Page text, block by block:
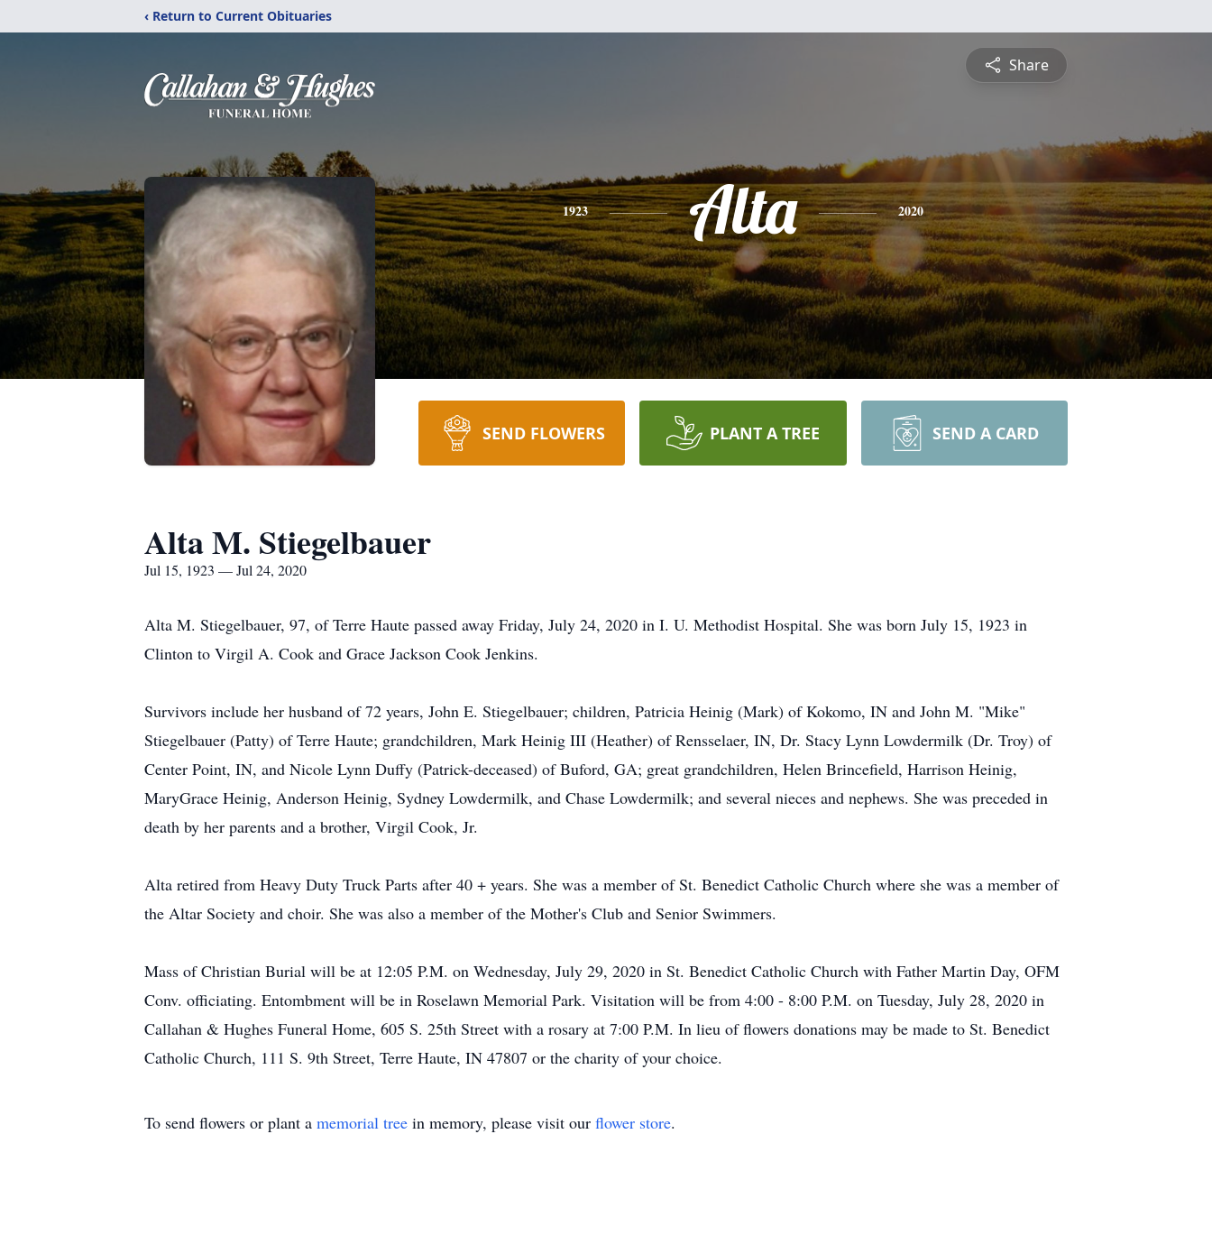
‹ Return to Current Obituaries
Share
1923 Alta 2020
SEND FLOWERS PLANT A TREE SEND A CARD
Alta M. Stiegelbauer
Jul 15, 1923 — Jul 24, 2020
Alta M. Stiegelbauer, 97, of Terre Haute passed away Friday, July 24, 2020 in I. U. Methodist Hospital. She was born July 15, 1923 in
Clinton to Virgil A. Cook and Grace Jackson Cook Jenkins.
Survivors include her husband of 72 years, John E. Stiegelbauer; children, Patricia Heinig (Mark) of Kokomo, IN and John M. "Mike"
Stiegelbauer (Patty) of Terre Haute; grandchildren, Mark Heinig III (Heather) of Rensselaer, IN, Dr. Stacy Lynn Lowdermilk (Dr. Troy) of
Center Point, IN, and Nicole Lynn Duffy (Patrick-deceased) of Buford, GA; great grandchildren, Helen Brincefield, Harrison Heinig,
MaryGrace Heinig, Anderson Heinig, Sydney Lowdermilk, and Chase Lowdermilk; and several nieces and nephews. She was preceded in
death by her parents and a brother, Virgil Cook, Jr.
Alta retired from Heavy Duty Truck Parts after 40 + years. She was a member of St. Benedict Catholic Church where she was a member of
the Altar Society and choir. She was also a member of the Mother's Club and Senior Swimmers.
Mass of Christian Burial will be at 12:05 P.M. on Wednesday, July 29, 2020 in St. Benedict Catholic Church with Father Martin Day, OFM
Conv. officiating. Entombment will be in Roselawn Memorial Park. Visitation will be from 4:00 - 8:00 P.M. on Tuesday, July 28, 2020 in
Callahan & Hughes Funeral Home, 605 S. 25th Street with a rosary at 7:00 P.M. In lieu of flowers donations may be made to St. Benedict
Catholic Church, 111 S. 9th Street, Terre Haute, IN 47807 or the charity of your choice.
To send flowers or plant a memorial tree in memory, please visit our flower store.